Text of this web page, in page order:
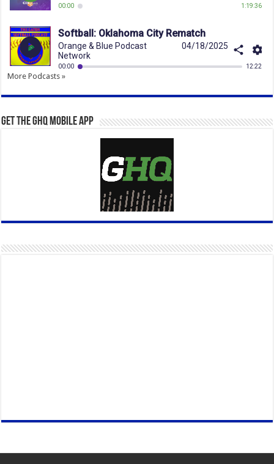
More Podcasts »
Get the GHQ Mobile App